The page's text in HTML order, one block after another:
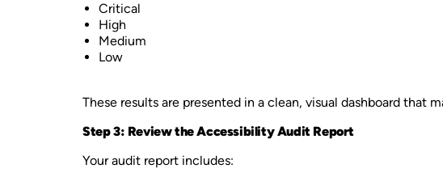
Critical
High
Medium
Low
These results are presented in a clean, visual dashboard that
Step 3: Review the Accessibility Audit Report
Your audit report includes: